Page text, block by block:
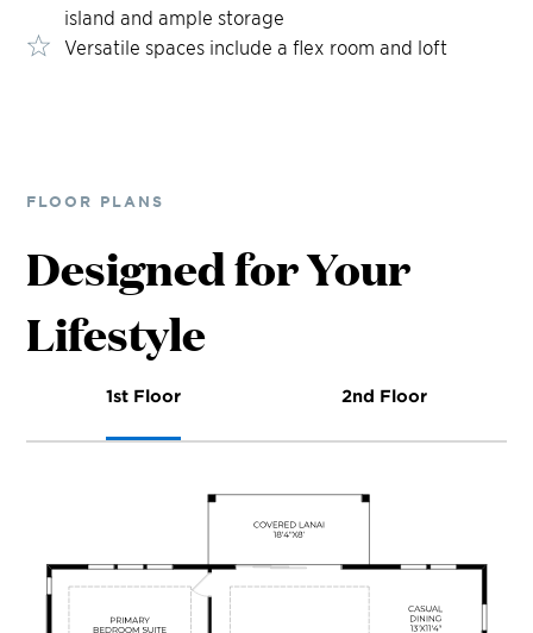
island and ample storage
Versatile spaces include a flex room and loft
FLOOR PLANS
Designed for Your
Lifestyle
1st Floor 2nd Floor